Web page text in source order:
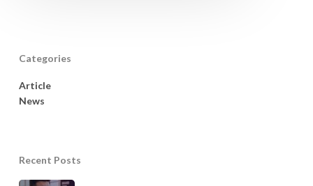
Categories
Article
News
Recent Posts